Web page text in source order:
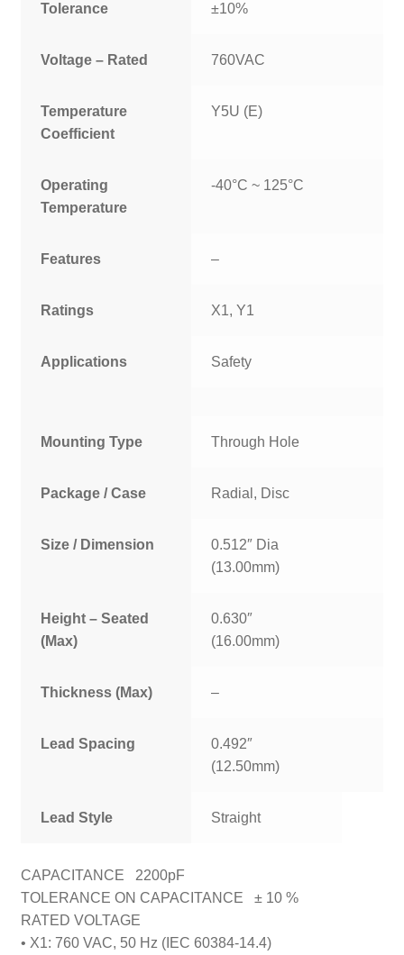
Tolerance ±10%
Voltage – Rated 760VAC
Temperature
Coefficient
Y5U (E)
Operating
Temperature
-40°C ~ 125°C
Features –
Ratings X1, Y1
Applications Safety
Mounting Type Through Hole
Package / Case Radial, Disc
Size / Dimension
0.512″ Dia
(13.00mm)
Height – Seated
(Max)
0.630″
(16.00mm)
Thickness (Max) –
Lead Spacing
0.492″
(12.50mm)
Lead Style Straight
CAPACITANCE 2200pF
TOLERANCE ON CAPACITANCE ± 10 %
RATED VOLTAGE
• X1: 760 VAC, 50 Hz (IEC 60384-14.4)